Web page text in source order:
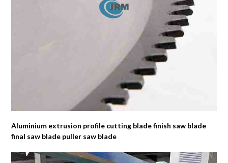
Aluminium extrusion profile cutting blade finish saw blade
final saw blade puller saw blade